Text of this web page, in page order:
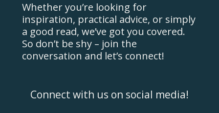
Whether you’re looking for
inspiration, practical advice, or simply
a good read, we’ve got you covered.
So don’t be shy – join the
conversation and let’s connect!
Connect with us on social media!